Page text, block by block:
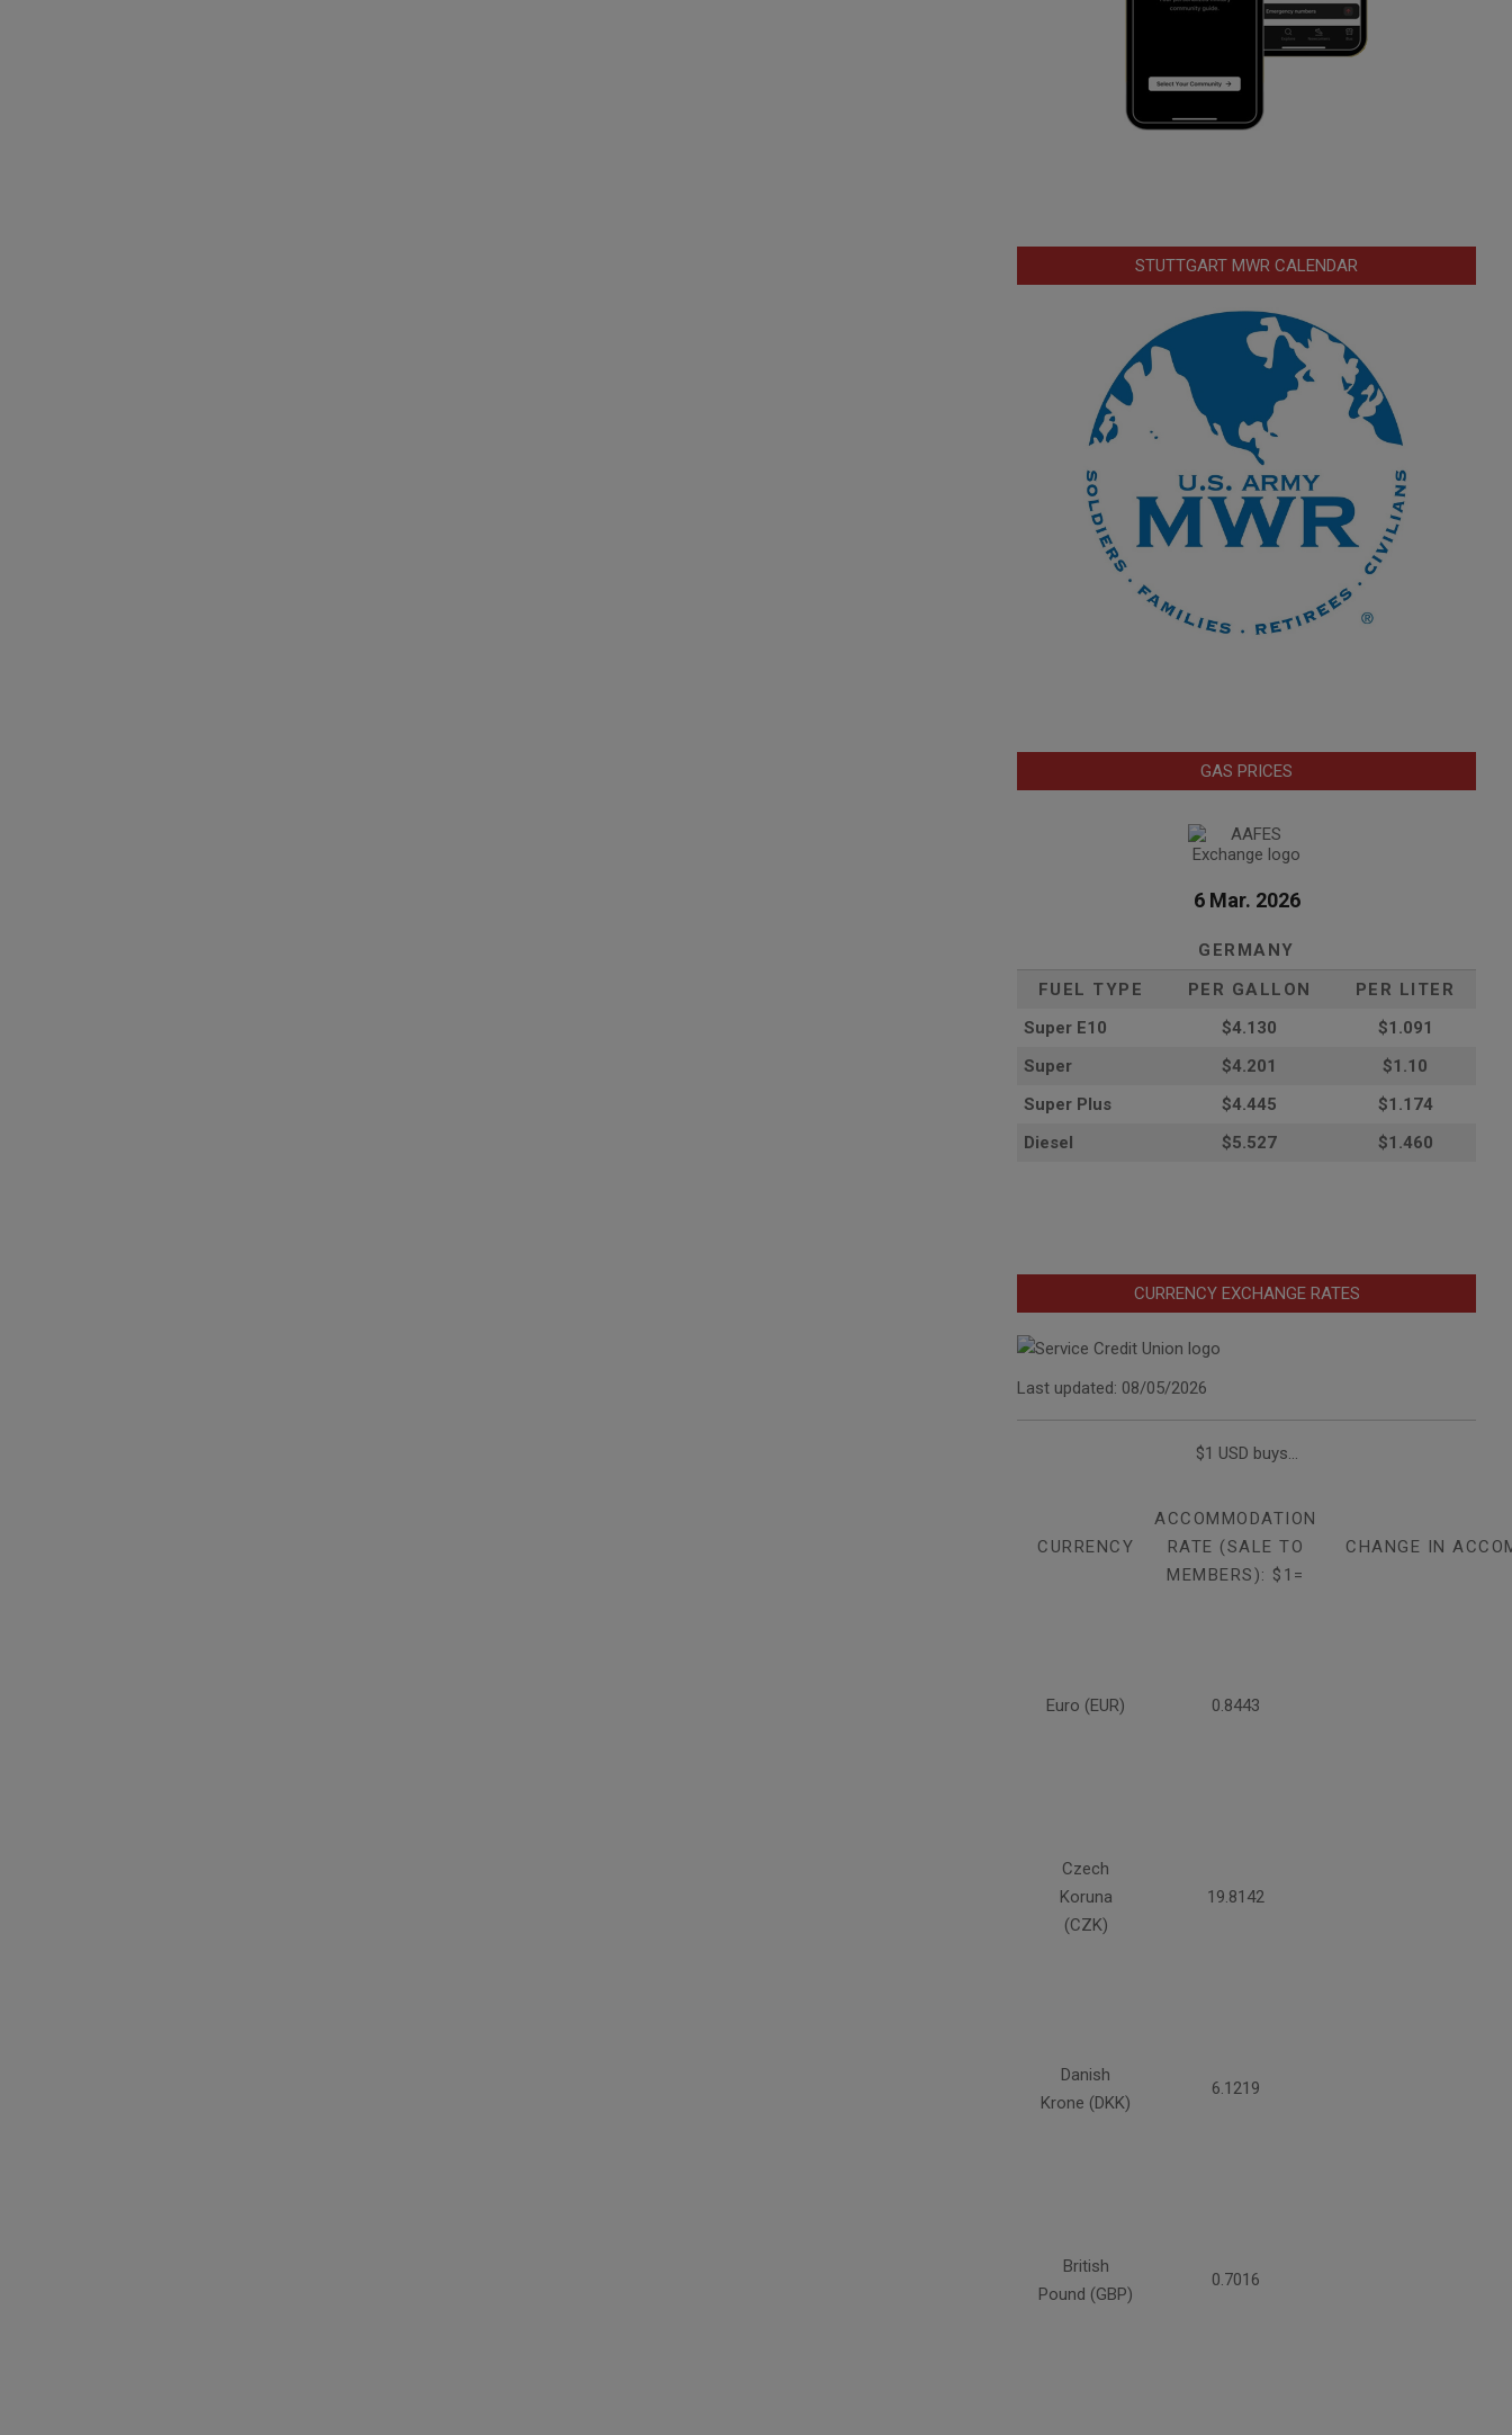
STUTTGART MWR CALENDAR
GAS PRICES
6 Mar. 2026
GERMANY
FUEL TYPE
PER GALLON
PER LITER
Super E10
$4.130
$1.091
Super
$4.201
$1.10
Super Plus
$4.445
$1.174
Diesel
$5.527 $1.460
CURRENCY EXCHANGE RATES
Last updated: 08/05/2026
$1 USD buys...
CURRENCY
ACCOMMODATION
RATE (SALE TO
MEMBERS): $1=
CHANGE IN
Euro (EUR) 0.8443
Czech
Koruna
(CZK)
19.8142
Danish
Krone (DKK)
6.1219
British
Pound (GBP)
0.7016